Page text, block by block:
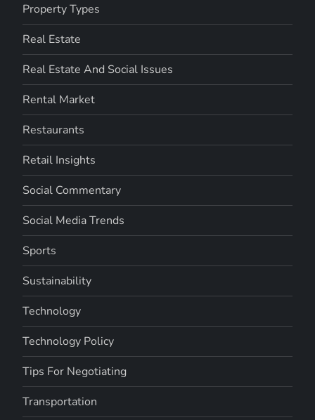
Property Types
Real Estate
Real Estate And Social Issues
Rental Market
Restaurants
Retail Insights
Social Commentary
Social Media Trends
Sports
Sustainability
Technology
Technology Policy
Tips For Negotiating
Transportation